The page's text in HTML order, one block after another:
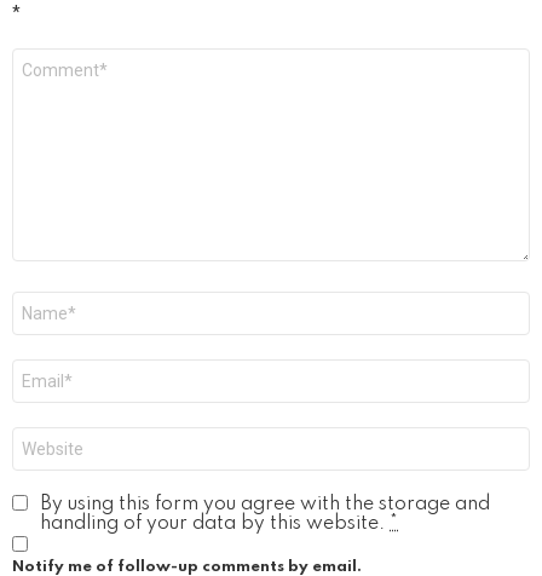
*
By using this form you agree with the storage and
handling of your data by this website. *
Notify me of follow-up comments by email.